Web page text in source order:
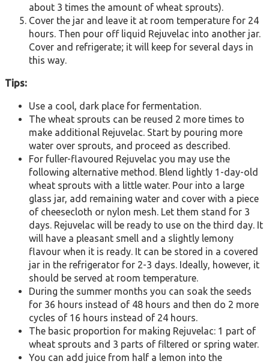
about 3 times the amount of wheat sprouts).
Cover the jar and leave it at room temperature for 24
hours. Then pour off liquid Rejuvelac into another jar.
Cover and refrigerate; it will keep for several days in
this way.
Tips:
Use a cool, dark place for fermentation.
The wheat sprouts can be reused 2 more times to
make additional Rejuvelac. Start by pouring more
water over sprouts, and proceed as described.
For fuller-flavoured Rejuvelac you may use the
following alternative method. Blend lightly 1-day-old
wheat sprouts with a little water. Pour into a large
glass jar, add remaining water and cover with a piece
of cheesecloth or nylon mesh. Let them stand for 3
days. Rejuvelac will be ready to use on the third day. It
will have a pleasant smell and a slightly lemony
flavour when it is ready. It can be stored in a covered
jar in the refrigerator for 2-3 days. Ideally, however, it
should be served at room temperature.
During the summer months you can soak the seeds
for 36 hours instead of 48 hours and then do 2 more
cycles of 16 hours instead of 24 hours.
The basic proportion for making Rejuvelac: 1 part of
wheat sprouts and 3 parts of filtered or spring water.
You can add juice from half a lemon into the